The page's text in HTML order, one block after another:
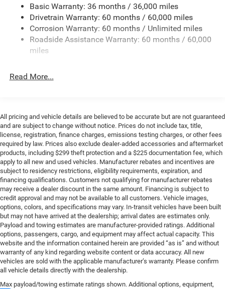
Towing Equipment -inc: Trailer Sway Control
3 Skid Plates
Gas-Pressurized Shock Absorbers
Front And Rear Anti-Roll Bars
17.5 Gal. Fuel Tank
Leading Link Front Suspension w/Coil Springs
Solid Axle Rear Suspension w/Coil Springs
4-Wheel Disc Brakes w/4-Wheel ABS, Front Vented
Discs, Brake Assist and Hill Hold Control
Brake Actuated Limited Slip Differential
Basic Warranty: 36 months / 36,000 miles
Drivetrain Warranty: 60 months / 60,000 miles
Corrosion Warranty: 60 months / Unlimited miles
Roadside Assistance Warranty: 60 months / 60,000
miles
Read More...
All pricing and vehicle details are believed to be accurate but are not guaranteed
and are subject to change without notice. Prices do not include tax, title,
license, registration, finance charges, emissions testing charges, or other fees
required by law. Prices also exclude dealer-added accessories and aftermarket
products, including $299 theft protection and a $225 documentation fee, which
apply to all new and used vehicles. Manufacturer rebates and incentives are
subject to residency restrictions, eligibility requirements, expiration, and
financing qualifications. Customers not qualifying for manufacturer rebates
may receive a dealer discount in the same amount. Financing is subject to
credit approval and may not be available to all customers. Vehicle images,
options, colors, and specifications may vary. In-transit vehicles have been built
but may not have arrived at the dealership; arrival dates are estimates only.
Payload and towing estimates are manufacturer-provided ratings. Additional
options, passengers, cargo, and equipment may affect actual capacity. This
website and the information contained herein are provided “as is” and without
warranty of any kind regarding website content or data accuracy. All new
vehicles are sold with the applicable manufacturer’s warranty. Please confirm
all vehicle details directly with the dealership.
Max payload/towing estimate ratings shown. Additional options, equipment,